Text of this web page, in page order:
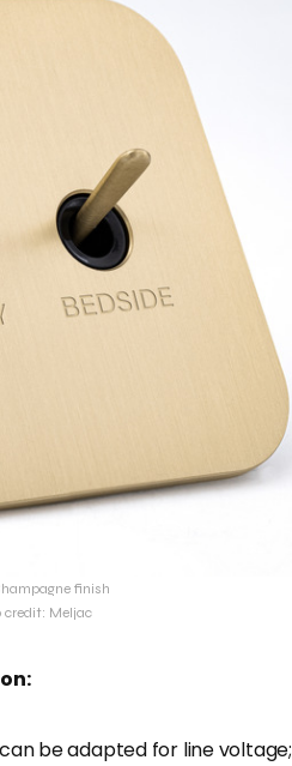
finish
credit: Meljac
be adapted for line voltage;